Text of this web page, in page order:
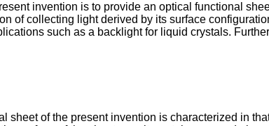
invention is to provide an optical functional
of collecting light derived by its surface
such as a backlight for liquid crystals.
sheet of the present invention is characterized in